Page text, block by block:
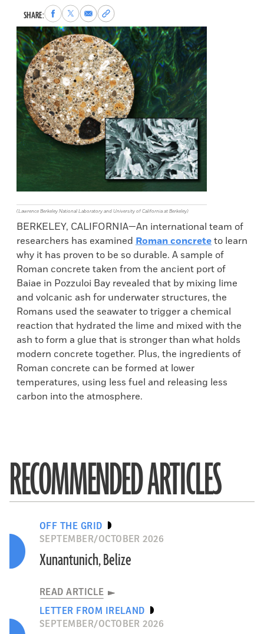
SHARE:Share
to
Facebook
Share
to
X
Share
via
Email
Copy
permalink
to
clipboard
(Lawrence Berkeley National Laboratory and University of California at Berkeley)
BERKELEY, CALIFORNIA—An international team of
researchers has examined Roman concreteto learn
why it has proven to be so durable. A sample of
Roman concrete taken from the ancient port of
Baiae in Pozzuloi Bay revealed that by mixing lime
and volcanic ash for underwater structures, the
Romans used the seawater to trigger a chemical
reaction that hydrated the lime and mixed with the
ash to form a glue that is stronger than what holds
modern concrete together. Plus, the ingredients of
Roman concrete can be formed at lower
temperatures, using less fuel and releasing less
carbon into the atmosphere.
RECOMMENDED ARTICLES
OFF THE GRID
SEPTEMBER/OCTOBER 2026
Xunantunich, Belize
READ ARTICLE
LETTER FROM IRELAND
SEPTEMBER/OCTOBER 2026